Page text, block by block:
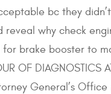
bc they
why check
brake booster to
OF
General’s